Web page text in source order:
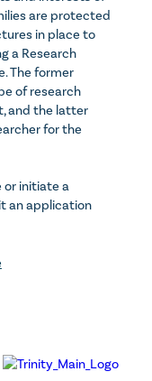
are protected
in place to
a Research
The former
of research
and the latter
for the
or initiate a
an application